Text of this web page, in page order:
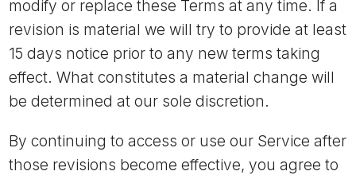
modify or replace these Terms at any time. If a
revision is material we will try to provide at least
15 days notice prior to any new terms taking
effect. What constitutes a material change will
be determined at our sole discretion.
By continuing to access or use our Service after
those revisions become effective, you agree to